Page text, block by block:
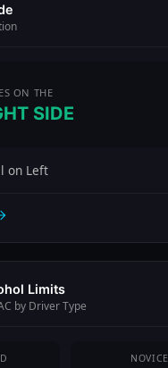
ON THE
SIDE
on Left
Limits
by Driver Type
NOVICE